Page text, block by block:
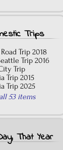
Trips
Trip 2018
Trip 2016
Trip
Trip 2015
Trip 2025
53 items
That Year